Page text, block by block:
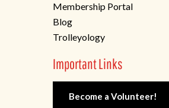
Membership Portal
Blog
Trolleyology
Important Links
Become a Volunteer!